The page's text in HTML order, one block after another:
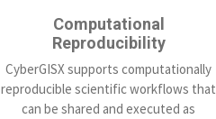
Computational
Reproducibility
CyberGISX supports computationally
reproducible scientific workflows that
can be shared and executed as